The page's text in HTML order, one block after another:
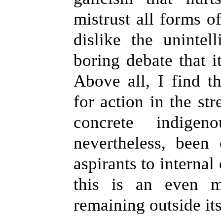
mistrust all forms
dislike the
boring debate that
Above all, I find
for action in the
concrete
nevertheless,
aspirants to
this is an even
remaining outside